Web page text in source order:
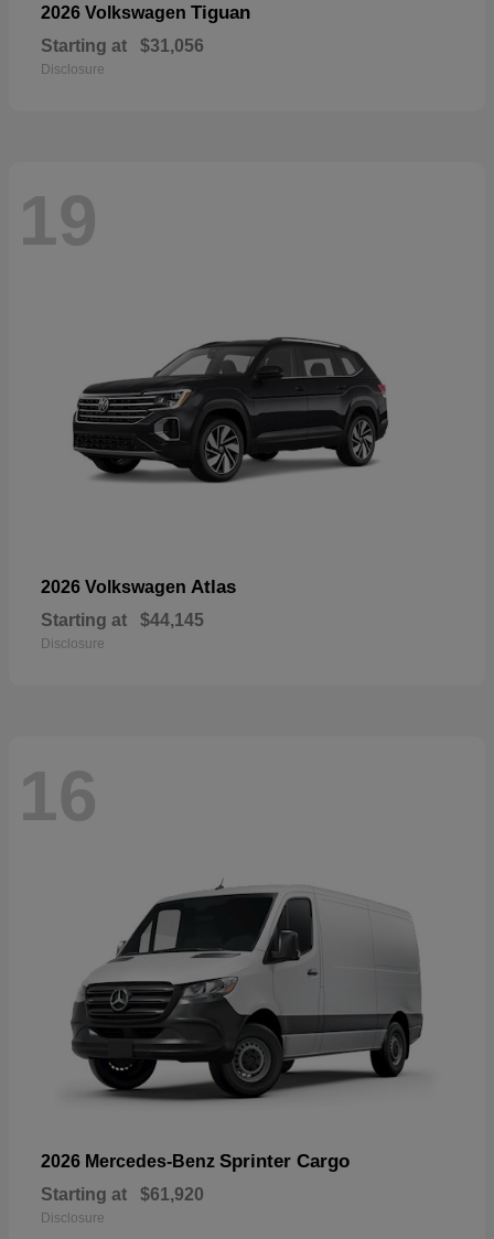
2026 Volkswagen Tiguan
Starting at $31,056
Disclosure
19
2026 Volkswagen Atlas
Starting at $44,145
Disclosure
16
2026 Mercedes-Benz Sprinter Cargo
Starting at $61,920
Disclosure